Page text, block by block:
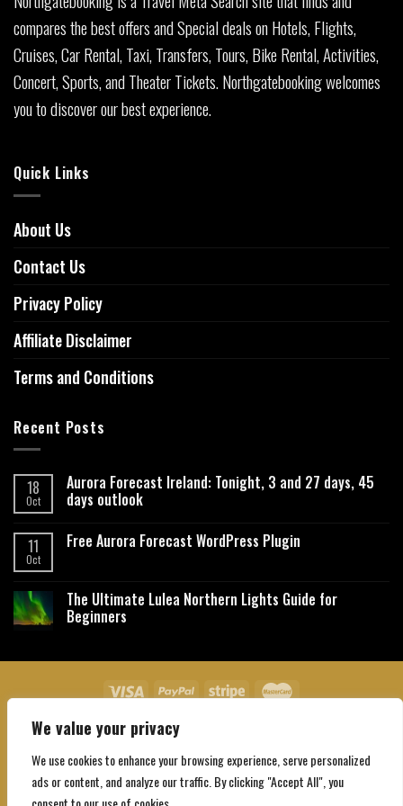
We value your privacy
We use cookies to enhance your browsing experience, serve personalized
ads or content, and analyze our traffic. By clicking "Accept All", you
compares the best offers and Special deals on Hotels, Flights,
Cruises, Car Rental, Taxi, Transfers, Tours, Bike Rental, Activities,
Concert, Sports, and Theater Tickets. Northgatebooking welcomes
you to discover our best experience.
Quick Links
About Us
Contact Us
Privacy Policy
Affiliate Disclaimer
Terms and Conditions
Recent Posts
18
Oct
Aurora Forecast Ireland: Tonight, 3 and 27 days, 45
days outlook
11
Oct
Free Aurora Forecast WordPress Plugin
The Ultimate Lulea Northern Lights Guide for
Beginners
About Us Contact Us
Copyright 2026 ©Northgatebooking.com